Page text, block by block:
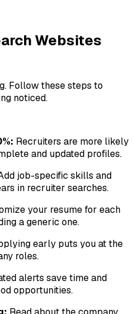
Websites
Follow these steps to
noticed.
Recruiters are more likely
and updated profiles.
job-specific skills and
in recruiter searches.
your resume for each
a generic one.
early puts you at the
roles.
alerts save time and
opportunities.